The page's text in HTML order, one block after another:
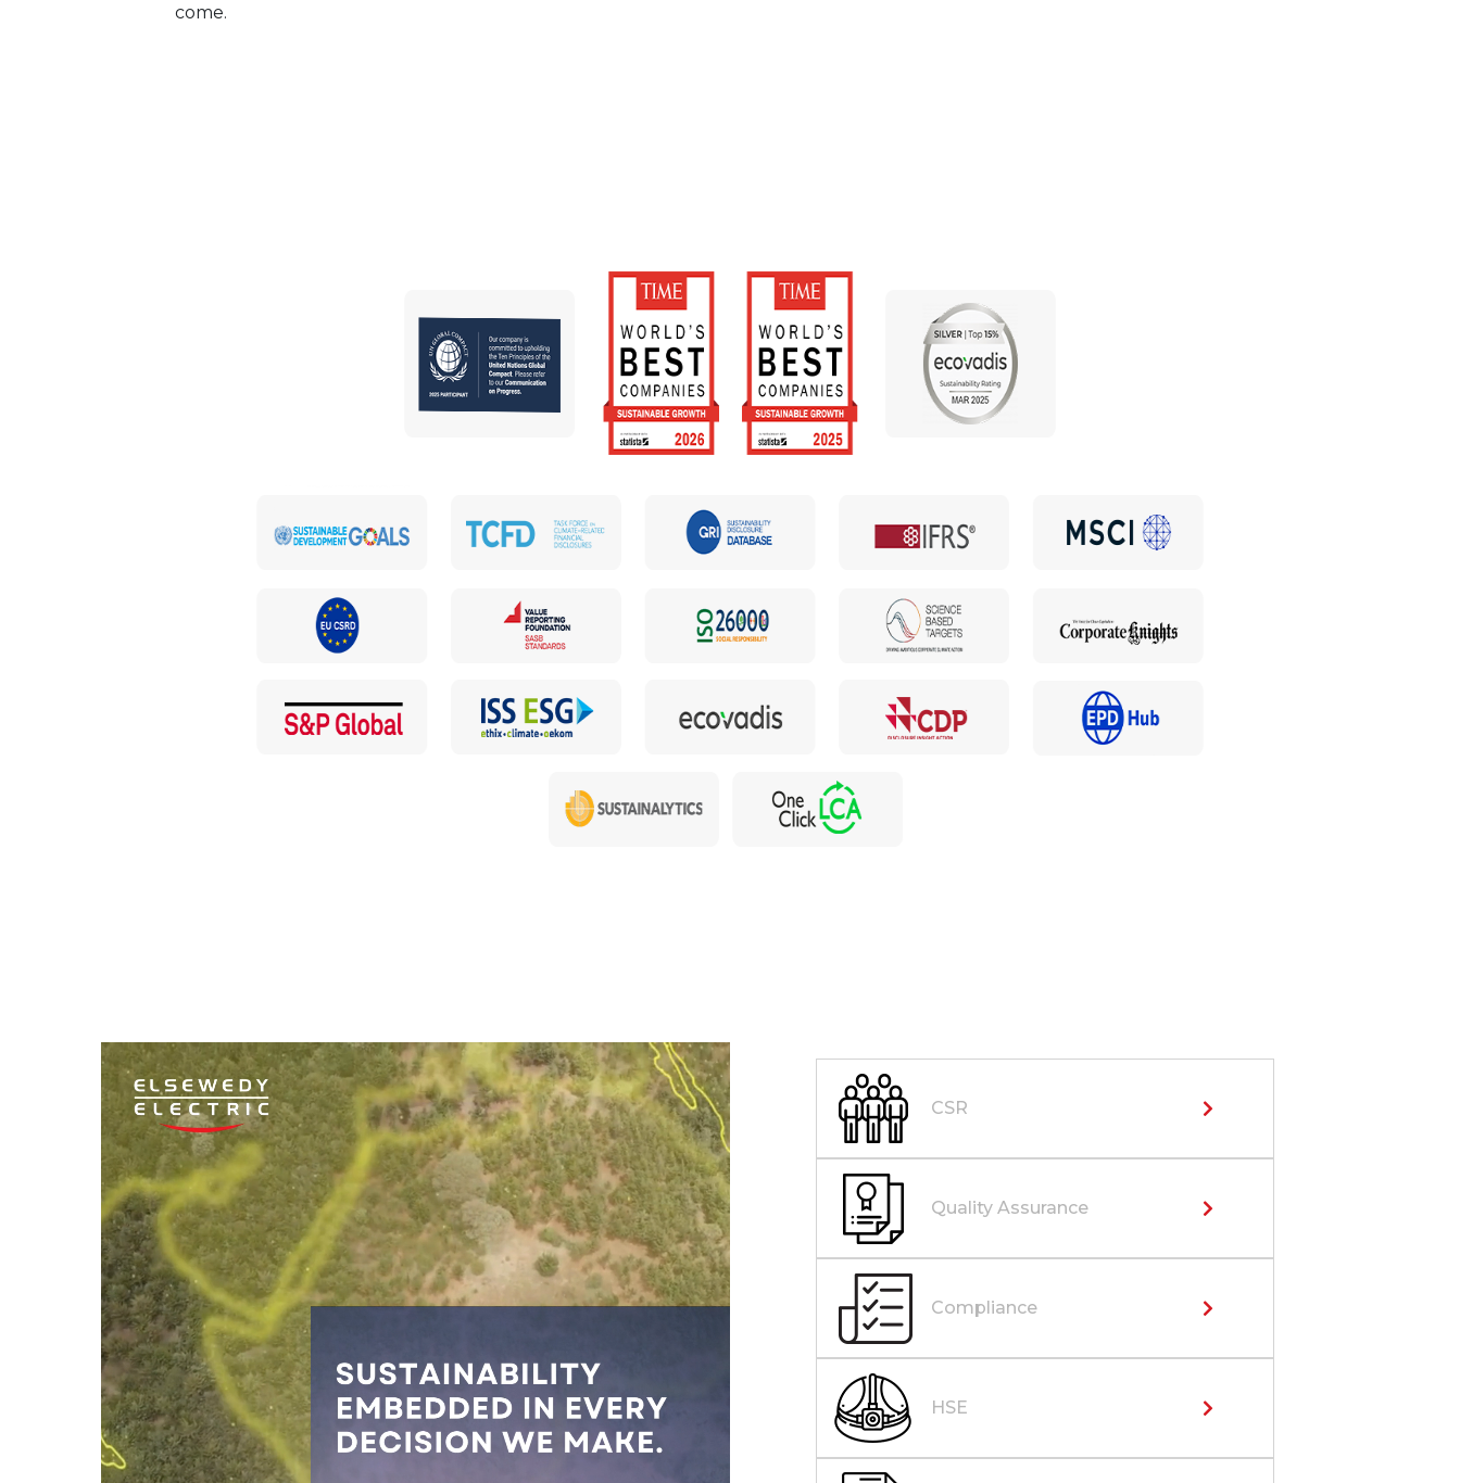
come.
CSR
Quality Assurance
Compliance
HSE